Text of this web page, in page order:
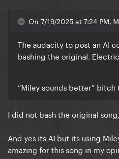
On 7/19/2025 at 7:24 PM,
The audacity to post an AI
bashing the original.
“Miley sounds better” bitch
I did not bash the original
And yes its AI but its using
amazing for this song in my